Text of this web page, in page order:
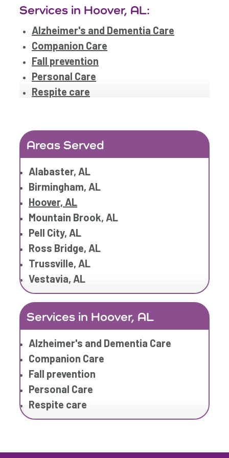
Services in Hoover, AL:
Alzheimer's and Dementia Care
Companion Care
Fall prevention
Personal Care
Respite care
Areas Served
Alabaster, AL
Birmingham, AL
Hoover, AL
Mountain Brook, AL
Pell City, AL
Ross Bridge, AL
Trussville, AL
Vestavia, AL
Services in Hoover, AL
Alzheimer's and Dementia Care
Companion Care
Fall prevention
Personal Care
Respite care